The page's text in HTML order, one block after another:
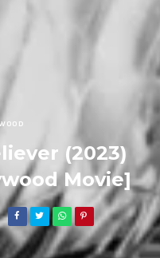
(2023)
Movie]